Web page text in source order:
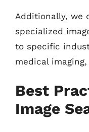
Additionally, we
specialized
to specific
medical
Best
Image